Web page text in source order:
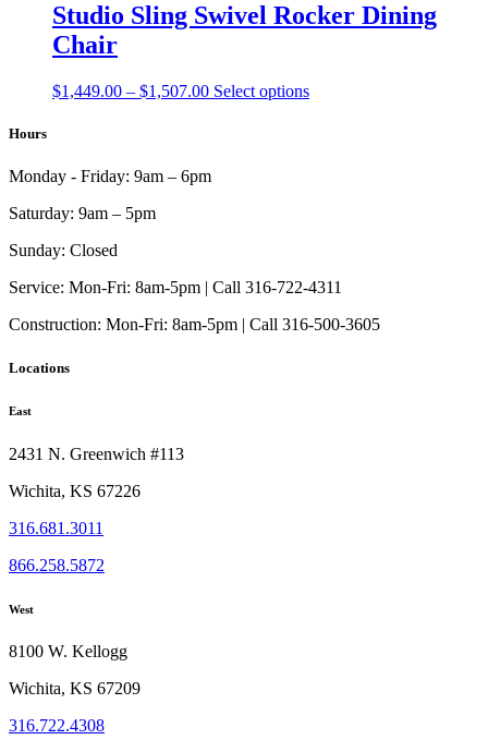
Studio Sling Swivel Rocker Dining
Chair
$1,449.00 – $1,507.00Price
Select optionsThis
on
product
Hours
Monday - Friday: 9am – 6pm
Saturday: 9am – 5pm
Sunday: Closed
Service: Mon-Fri: 8am-5pm | Call 316-722-4311
Construction: Mon-Fri: 8am-5pm | Call 316-500-3605
Locations
East
2431 N. Greenwich #113
Wichita, KS 67226
316.681.3011
866.258.5872
West
8100 W. Kellogg
Wichita, KS 67209
316.722.4308